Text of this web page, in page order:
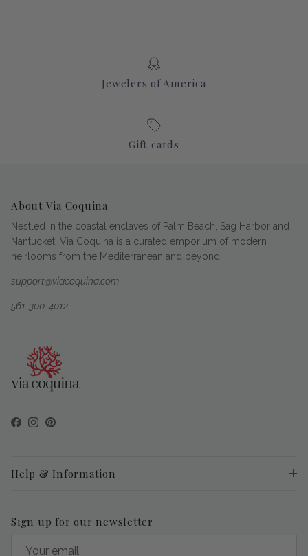
Jewelers of America
Gift cards
About Via Coquina
Nestled in the coastal enclaves of Palm Beach, Sag Harbor and
Nantucket, Via Coquina is a curated emporium of modern
heirlooms from the Mediterranean and beyond.
support@viacoquina.com
561-300-4012
Facebook
Instagram
Pinterest
Help & Information
Sign up for our newsletter